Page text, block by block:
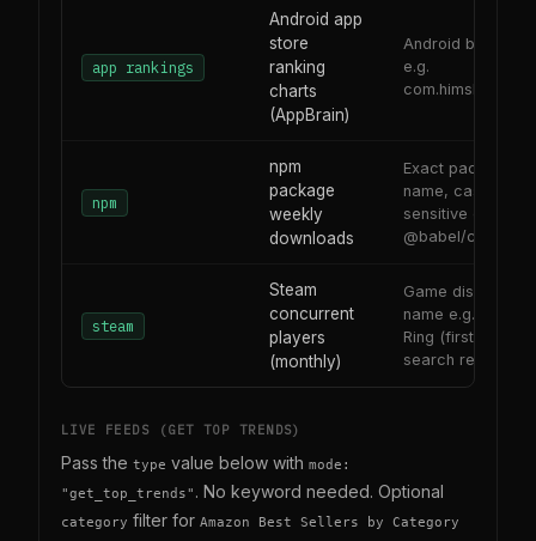
app rankings
Android app
store
ranking
charts
(AppBrain)
Android bundle ID
e.g.
npm
npm
package
weekly
downloads
Exact package
name, case-
sensitive e.g.
@babel/core
steam
Steam
concurrent
players
(monthly)
Game display
name e.g. Elden
Ring (first Steam
search result)
LIVE FEEDS (GET TOP TRENDS)
Pass the type value below with mode:
"get_top_trends" . No keyword needed. Optional
category filter for Amazon Best Sellers by Category